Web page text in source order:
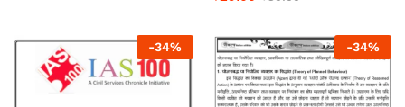
-34% -34%